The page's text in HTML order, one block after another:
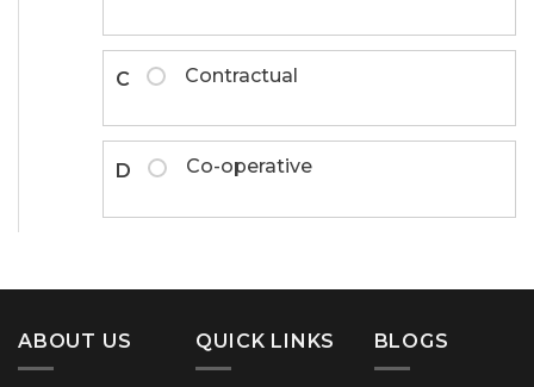
C Contractual
D Co-operative
ABOUT US QUICK LINKS BLOGS